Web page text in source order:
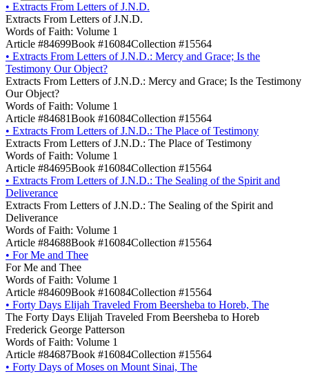
• Extracts From Letters of J.N.D.
Extracts From Letters of J.N.D.
Words of Faith: Volume 1
Article #84699Book #16084Collection #15564
• Extracts From Letters of J.N.D.: Mercy and Grace; Is the
Testimony Our Object?
Extracts From Letters of J.N.D.: Mercy and Grace; Is the Testimony
Our Object?
Words of Faith: Volume 1
Article #84681Book #16084Collection #15564
• Extracts From Letters of J.N.D.: The Place of Testimony
Extracts From Letters of J.N.D.: The Place of Testimony
Words of Faith: Volume 1
Article #84695Book #16084Collection #15564
• Extracts From Letters of J.N.D.: The Sealing of the Spirit and
Deliverance
Extracts From Letters of J.N.D.: The Sealing of the Spirit and
Deliverance
Words of Faith: Volume 1
Article #84688Book #16084Collection #15564
• For Me and Thee
For Me and Thee
Words of Faith: Volume 1
Article #84609Book #16084Collection #15564
• Forty Days Elijah Traveled From Beersheba to Horeb, The
The Forty Days Elijah Traveled From Beersheba to Horeb
Frederick George Patterson
Words of Faith: Volume 1
Article #84687Book #16084Collection #15564
• Forty Days of Moses on Mount Sinai, The